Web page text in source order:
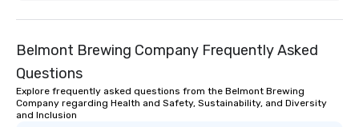
high-stakes corporate
styled and coached
Belmont Brewing Company Frequently Asked
Questions
Explore frequently asked questions from the Belmont Brewing
Company regarding Health and Safety, Sustainability, and Diversity
and Inclusion